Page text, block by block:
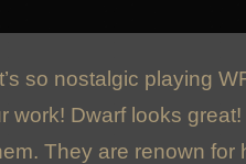
so nostalgic playing
work! Dwarf looks
They are renown for